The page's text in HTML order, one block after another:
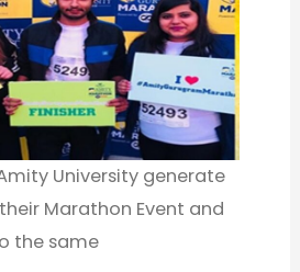
University generate
Marathon Event and
the same